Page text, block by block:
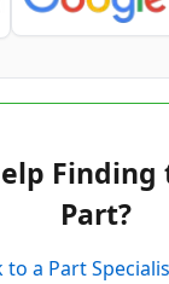
Part?
to a Part